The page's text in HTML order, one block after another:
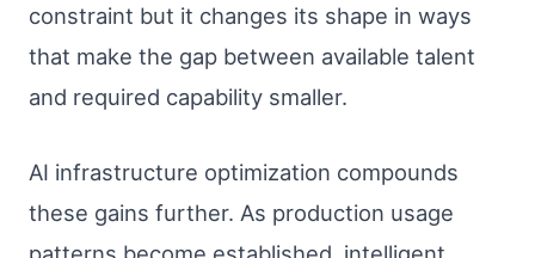
constraint but it changes its shape in ways
that make the gap between available talent
and required capability smaller.
AI infrastructure optimization compounds
these gains further. As production usage